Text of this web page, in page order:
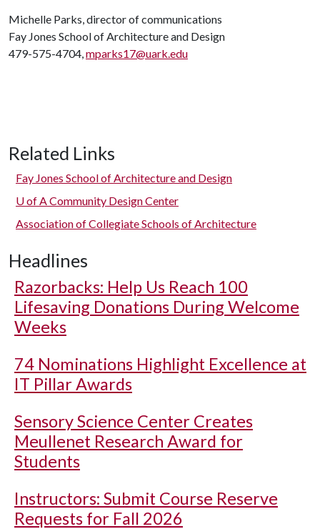
Michelle Parks, director of communications
Fay Jones School of Architecture and Design
479-575-4704,mparks17@uark.edu
Related Links
Fay Jones School of Architecture and Design
U of ACommunity Design Center
Association of Collegiate Schools of Architecture
Headlines
Razorbacks: Help Us Reach 100
Lifesaving Donations During Welcome
Weeks
74 Nominations Highlight Excellence at
IT Pillar Awards
Sensory Science Center Creates
Meullenet Research Award for
Students
Instructors: Submit Course Reserve
Requests for Fall 2026